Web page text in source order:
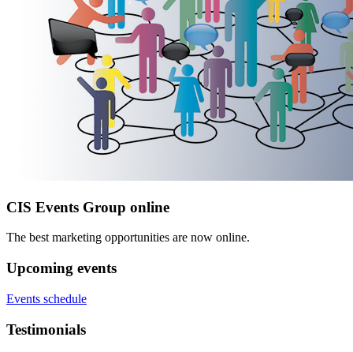
CIS Events Group online
The best marketing opportunities are now online.
Upcoming events
Events schedule
Testimonials